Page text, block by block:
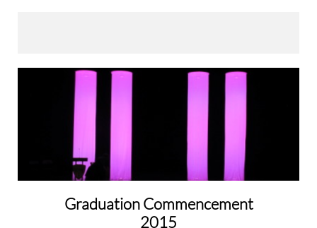
Graduation Commencement
2015